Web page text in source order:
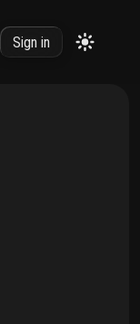
Sign in